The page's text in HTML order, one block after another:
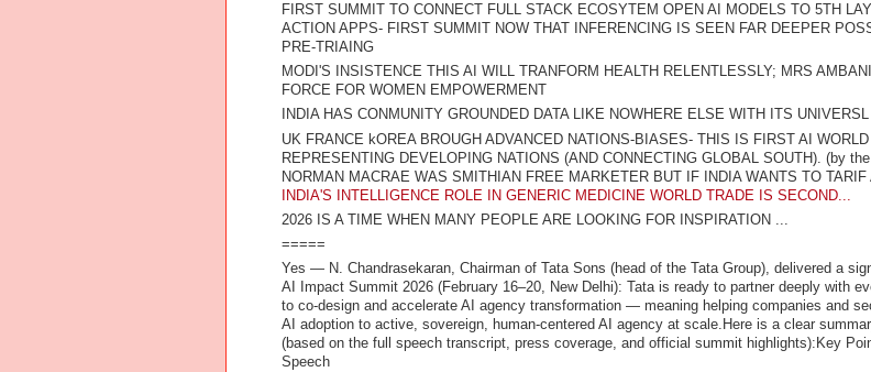
FIRST SUMMIT TO CONNECT FULL STACK ECOSYTEM OPEN AI MODELS TO 5TH
ACTION APPS- FIRST SUMMIT NOW THAT INFERENCING IS SEEN FAR DEEPER
PRE-TRIAING
MODI'S INSISTENCE THIS AI WILL TRANFORM HEALTH RELENTLESSLY; MRS
FORCE FOR WOMEN EMPOWERMENT
INDIA HAS CONMUNITY GROUNDED DATA LIKE NOWHERE ELSE WITH ITS
UK FRANCE kOREA BROUGH ADVANCED NATIONS-BIASES- THIS IS FIRST AI
REPRESENTING DEVELOPING NATIONS (AND CONNECTING GLOBAL SOUTH). (by
NORMAN MACRAE WAS SMITHIAN FREE MARKETER BUT IF INDIA WANTS TO
INDIA'S INTELLIGENCE ROLE IN GENERIC MEDICINE WORLD TRADE IS SECOND...
2026 IS A TIME WHEN MANY PEOPLE ARE LOOKING FOR INSPIRATION ...
=====
Yes — N. Chandrasekaran, Chairman of Tata Sons (head of the Tata Group), delivered a
AI Impact Summit 2026 (February 16–20, New Delhi): Tata is ready to partner deeply with
to co-design and accelerate AI agency transformation — meaning helping companies and
AI adoption to active, sovereign, human-centered AI agency at scale. Here is a clear
(based on the full speech transcript, press coverage, and official summit highlights): Key
Speech